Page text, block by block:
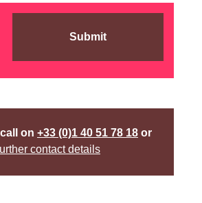
Submit
on +33 (0)1 40 51 78 18or
contact details